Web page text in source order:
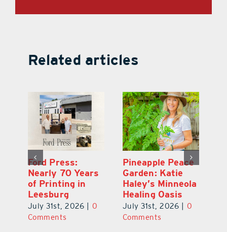
Related articles
Ford Press:
Nearly 70 Years
of Printing in
Leesburg
July 31st, 2026
0
Comments
Pineapple Peace
Garden: Katie
Haley’s Minneola
Healing Oasis
July 31st, 2026
0
Comments